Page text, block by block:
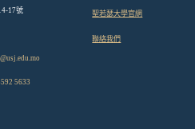
17號
5633
聖若瑟大學官網
聯絡我們